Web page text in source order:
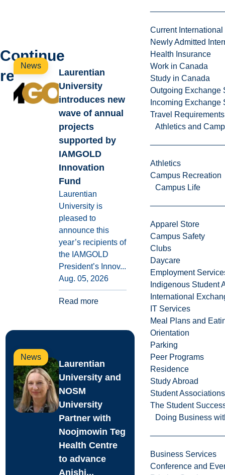
Current International
Newly Admitted
Health Insurance
Work in Canada
Study in Canada
Outgoing Exchange
Incoming Exchange
Travel Requirements
Athletics and
Athletics
Campus Recreation
Campus Life
Apparel Store
Campus Safety
Clubs
Daycare
Employment
Indigenous Student
International
IT Services
Meal Plans and
Orientation
Parking
Peer Programs
Residence
Study Abroad
Student Associations
The Student
Doing Business
Business Services
Conference and
Continue
reading
News
Laurentian
University
introduces new
wave of annual
projects
supported by
IAMGOLD
Innovation
Fund
Laurentian
University is
pleased to
announce this
year’s recipients of
the IAMGOLD
President’s Innov...
Aug. 05, 2026
Read more
News
Laurentian
University and
NOSM
University
Partner with
Noojmowin Teg
Health Centre
to advance
Anishi...